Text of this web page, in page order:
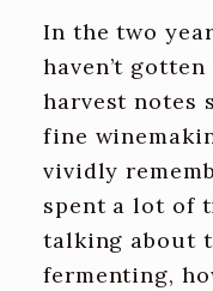
In the two
haven’t
harvest notes
fine
vividly
spent a lot of
talking about
fermenting,